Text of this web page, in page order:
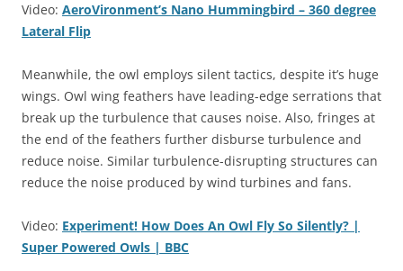
Video: AeroVironment’s Nano Hummingbird – 360 degree
Lateral Flip
Meanwhile, the owl employs silent tactics, despite it’s huge
wings. Owl wing feathers have leading-edge serrations that
break up the turbulence that causes noise. Also, fringes at
the end of the feathers further disburse turbulence and
reduce noise. Similar turbulence-disrupting structures can
reduce the noise produced by wind turbines and fans.
Video: Experiment! How Does An Owl Fly So Silently? |
Super Powered Owls | BBC